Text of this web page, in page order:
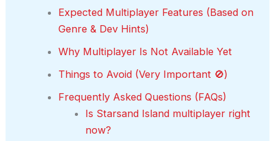
Expected Multiplayer Features (Based on
Genre & Dev Hints)
Why Multiplayer Is Not Available Yet
Things to Avoid (Very Important 🚫)
Frequently Asked Questions (FAQs)
Is Starsand Island multiplayer right
now?